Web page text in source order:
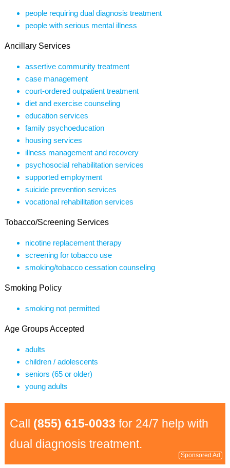
people requiring dual diagnosis treatment
people with serious mental illness
Ancillary Services
assertive community treatment
case management
court-ordered outpatient treatment
diet and exercise counseling
education services
family psychoeducation
housing services
illness management and recovery
psychosocial rehabilitation services
supported employment
suicide prevention services
vocational rehabilitation services
Tobacco/Screening Services
nicotine replacement therapy
screening for tobacco use
smoking/tobacco cessation counseling
Smoking Policy
smoking not permitted
Age Groups Accepted
adults
children / adolescents
seniors (65 or older)
young adults
Call (855) 615-0033 for 24/7 help with
dual diagnosis treatment.
Sponsored Ad